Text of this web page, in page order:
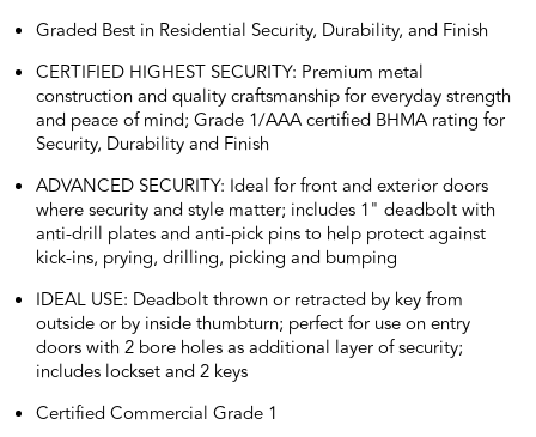
Graded Best in Residential Security, Durability, and Finish
CERTIFIED HIGHEST SECURITY: Premium metal
construction and quality craftsmanship for everyday strength
and peace of mind; Grade 1/AAA certified BHMA rating for
Security, Durability and Finish
ADVANCED SECURITY: Ideal for front and exterior doors
where security and style matter; includes 1" deadbolt with
anti-drill plates and anti-pick pins to help protect against
kick-ins, prying, drilling, picking and bumping
IDEAL USE: Deadbolt thrown or retracted by key from
outside or by inside thumbturn; perfect for use on entry
doors with 2 bore holes as additional layer of security;
includes lockset and 2 keys
Certified Commercial Grade 1